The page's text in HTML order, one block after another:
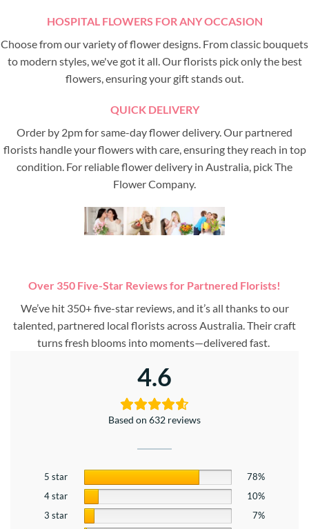
HOSPITAL FLOWERS FOR ANY OCCASION
Choose from our variety of flower designs. From classic bouquets
to modern styles, we've got it all. Our florists pick only the best
flowers, ensuring your gift stands out.
QUICK DELIVERY
Order by 2pm for same-day flower delivery. Our partnered
florists handle your flowers with care, ensuring they reach in top
condition. For reliable flower delivery in Australia, pick The
Flower Company.
Over 350 Five-Star Reviews for Partnered Florists!
We’ve hit 350+ five-star reviews, and it’s all thanks to our
talented, partnered local florists across Australia. Their craft
turns fresh blooms into moments—delivered fast.
4.6
Based on 632 reviews
5 star
78%
4 star
10%
3 star
7%